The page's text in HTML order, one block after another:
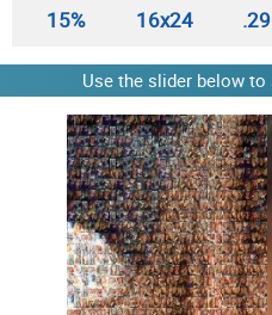
15% 16x24
Use the slider below